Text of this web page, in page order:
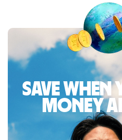
Save when
money